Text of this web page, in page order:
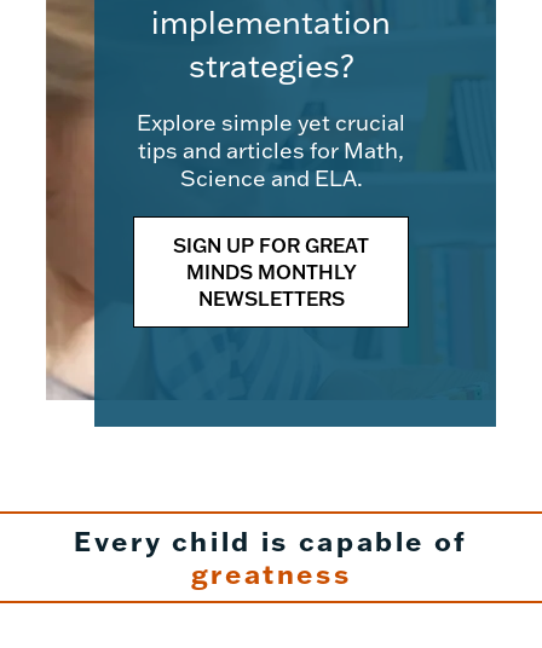
implementation
strategies?
Explore simple yet crucial
tips and articles for Math,
Science and ELA.
SIGN UP FOR GREAT
MINDS MONTHLY
NEWSLETTERS
Every child is capable of
greatness